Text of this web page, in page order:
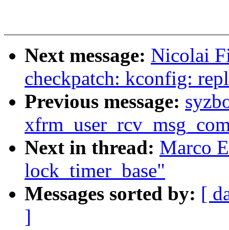
Next message: Nicolai
checkpatch: kconfig:
Previous message:
Next in thread: Marco
lock_timer_base"
Messages sorted by: [
]